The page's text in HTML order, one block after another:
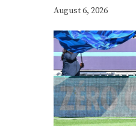
August 6, 2026